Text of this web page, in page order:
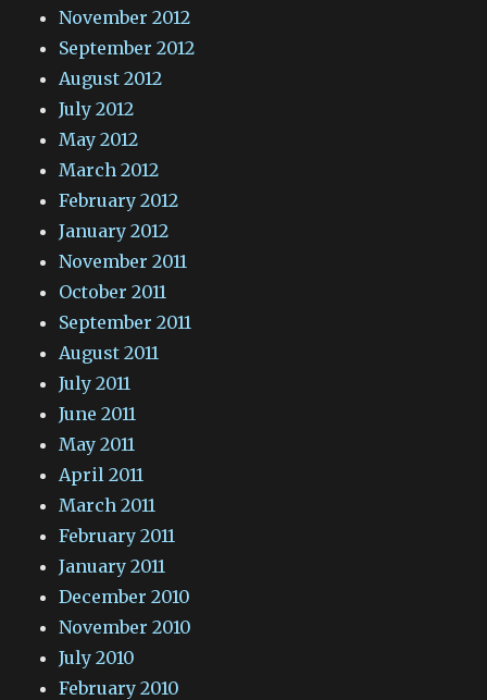
November 2012
September 2012
August 2012
July 2012
May 2012
March 2012
February 2012
January 2012
November 2011
October 2011
September 2011
August 2011
July 2011
June 2011
May 2011
April 2011
March 2011
February 2011
January 2011
December 2010
November 2010
July 2010
February 2010